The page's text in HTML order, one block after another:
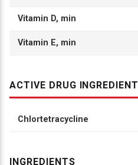
Vitamin D, min
Vitamin E, min
ACTIVE DRUG INGREDIENT
Chlortetracycline
INGREDIENTS